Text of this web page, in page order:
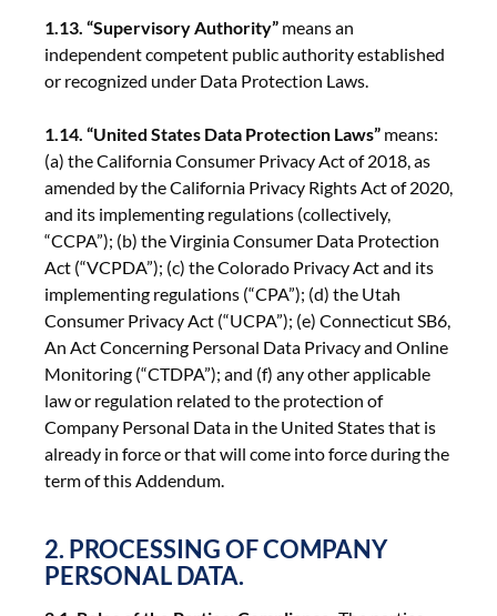
1.13. “Supervisory Authority” means an
independent competent public authority established
or recognized under Data Protection Laws.
1.14. “United States Data Protection Laws” means:
(a) the California Consumer Privacy Act of 2018, as
amended by the California Privacy Rights Act of 2020,
and its implementing regulations (collectively,
“CCPA”); (b) the Virginia Consumer Data Protection
Act (“VCPDA”); (c) the Colorado Privacy Act and its
implementing regulations (“CPA”); (d) the Utah
Consumer Privacy Act (“UCPA”); (e) Connecticut SB6,
An Act Concerning Personal Data Privacy and Online
Monitoring (“CTDPA”); and (f) any other applicable
law or regulation related to the protection of
Company Personal Data in the United States that is
already in force or that will come into force during the
term of this Addendum.
2. PROCESSING OF COMPANY
PERSONAL DATA.